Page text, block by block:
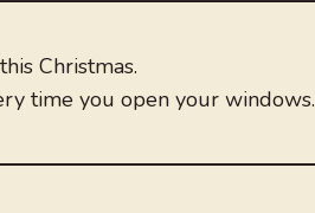
Christmas.
time you open your windows.